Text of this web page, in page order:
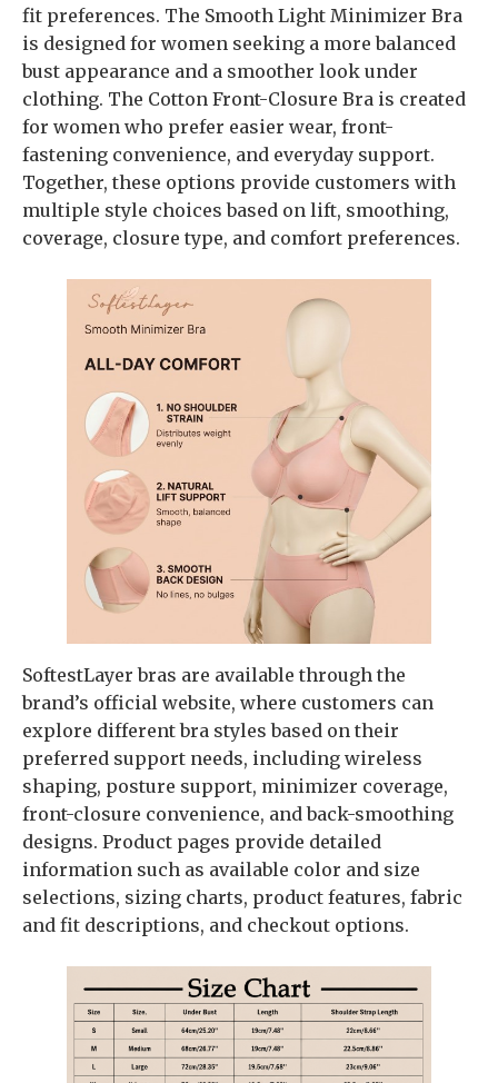
fit preferences. The Smooth Light Minimizer Bra
is designed for women seeking a more balanced
bust appearance and a smoother look under
clothing. The Cotton Front-Closure Bra is created
for women who prefer easier wear, front-
fastening convenience, and everyday support.
Together, these options provide customers with
multiple style choices based on lift, smoothing,
coverage, closure type, and comfort preferences.
SoftestLayer bras are available through the
brand’s official website, where customers can
explore different bra styles based on their
preferred support needs, including wireless
shaping, posture support, minimizer coverage,
front-closure convenience, and back-smoothing
designs. Product pages provide detailed
information such as available color and size
selections, sizing charts, product features, fabric
and fit descriptions, and checkout options.